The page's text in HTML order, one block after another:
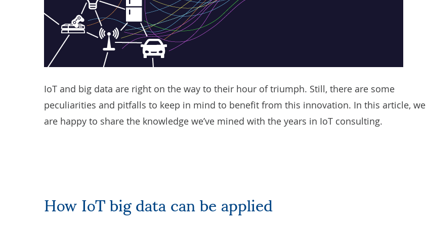
IoT and big data are right on the way to their hour of triumph. Still, there are some
peculiarities and pitfalls to keep in mind to benefit from this innovation. In this article, we
are happy to share the knowledge we’ve mined with the years in IoT consulting.
How IoT big data can be applied